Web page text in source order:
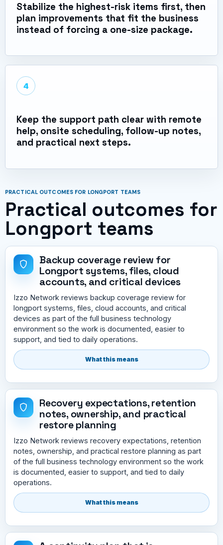
Stabilize the highest-risk items first, then
plan improvements that fit the business
instead of forcing a one-size package.
4
Keep the support path clear with remote
help, onsite scheduling, follow-up notes,
and practical next steps.
PRACTICAL OUTCOMES FOR LONGPORT TEAMS
Practical outcomes for
Longport teams
Backup coverage review for
Longport systems, files, cloud
accounts, and critical devices
Izzo Network reviews backup coverage review for
longport systems, files, cloud accounts, and critical
devices as part of the full business technology
environment so the work is documented, easier to
support, and tied to daily operations.
What this means
Recovery expectations, retention
notes, ownership, and practical
restore planning
Izzo Network reviews recovery expectations, retention
notes, ownership, and practical restore planning as part
of the full business technology environment so the work
is documented, easier to support, and tied to daily
operations.
What this means